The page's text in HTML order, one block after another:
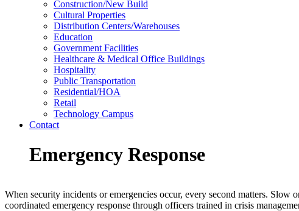
Construction/New Build
Cultural Properties
Distribution Centers/Warehouses
Education
Government Facilities
Healthcare & Medical Office Buildings
Hospitality
Public Transportation
Residential/HOA
Retail
Technology Campus
Contact
Emergency Response
When security incidents or emergencies occur, every second matters. Slow
coordinated emergency response through officers trained in crisis